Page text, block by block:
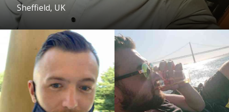
Sheffield, UK